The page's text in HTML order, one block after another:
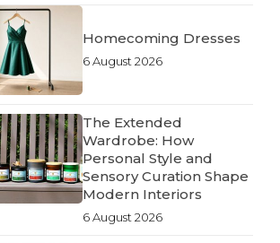
Homecoming Dresses
6 August 2026
The Extended
Wardrobe: How
Personal Style and
Sensory Curation Shape
Modern Interiors
6 August 2026